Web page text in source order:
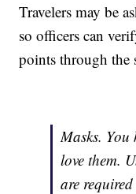
Travelers may be
so officers can
points through the
Masks. You
love them.
are